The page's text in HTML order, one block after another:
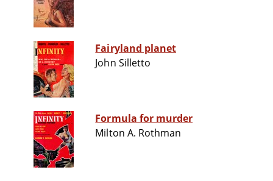
Fairyland planet
John Silletto
Formula for murder
Milton A. Rothman